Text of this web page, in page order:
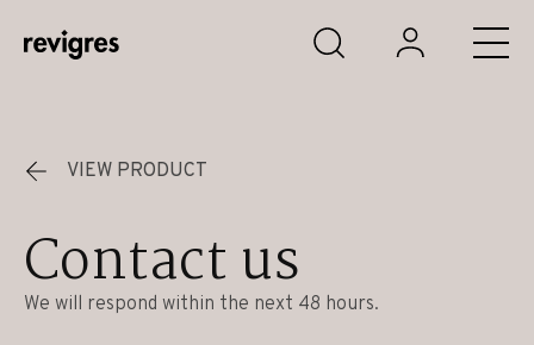
Skip to main content
VIEW PRODUCT
Contact us
We will respond within the next 48 hours.